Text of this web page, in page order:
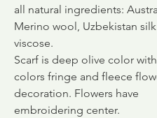
all natural ingredients:
Merino wool, Uzbekistan
viscose.
Scarf is deep olive color
colors fringe and fleece
decoration. Flowers have
embroidering center.